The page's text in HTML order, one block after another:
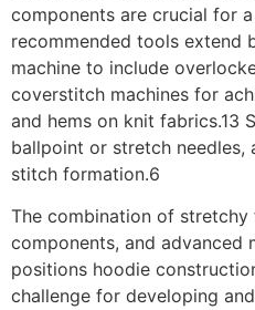
components are crucial for
recommended tools extend
machine to include
coverstitch machines for
and hems on knit fabrics.13
ballpoint or stretch
stitch formation.6
The combination of stretchy
components, and advanced
positions hoodie
challenge for developing